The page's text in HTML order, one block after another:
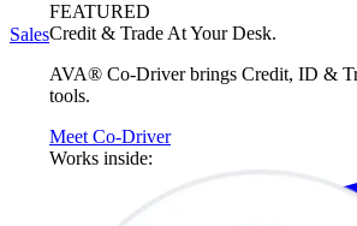
FEATURED
Credit & Trade At Your Desk.
AVA® Co-Driver brings Credit, ID &
tools.
Meet Co-Driver
Works inside:
Sales